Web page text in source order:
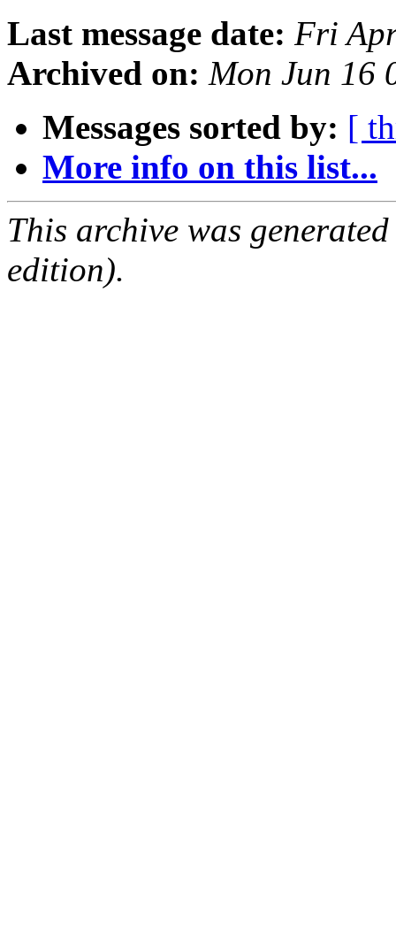
Last message date: Fri
Archived on: Mon Jun 16
Messages sorted by: [
More info on this list...
This archive was
edition).